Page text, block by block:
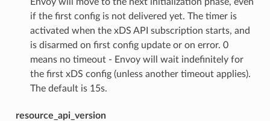
if the first config is not delivered yet. The timer is
activated when the xDS API subscription starts, and
is disarmed on first config update or on error. 0
means no timeout - Envoy will wait indefinitely for
the first xDS config (unless another timeout applies).
The default is 15s.
resource_api_version